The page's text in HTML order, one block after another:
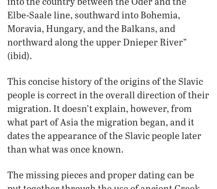
Elbe-Saale line, southward into Bohemia,
Moravia, Hungary, and the Balkans, and
northward along the upper Dnieper River”
(ibid).
This concise history of the origins of the Slavic
people is correct in the overall direction of their
migration. It doesn’t explain, however, from
what part of Asia the migration began, and it
dates the appearance of the Slavic people later
than what was once known.
The missing pieces and proper dating can be